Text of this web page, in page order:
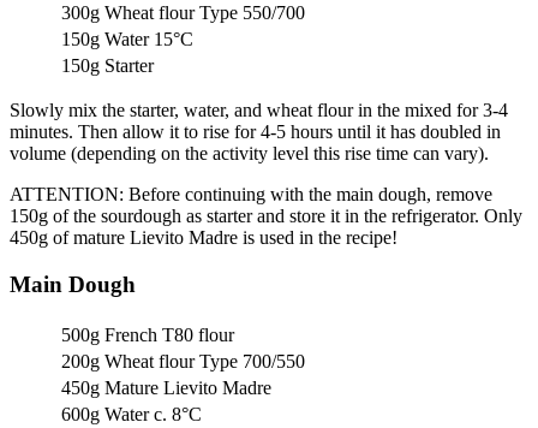
300g Wheat flour Type 550/700
150g Water 15°C
150g Starter
Slowly mix the starter, water, and wheat flour in the mixed for 3-4
minutes. Then allow it to rise for 4-5 hours until it has doubled in
volume (depending on the activity level this rise time can vary).
ATTENTION: Before continuing with the main dough, remove
150g of the sourdough as starter and store it in the refrigerator. Only
450g of mature Lievito Madre is used in the recipe!
Main Dough
500g French T80 flour
200g Wheat flour Type 700/550
450g Mature Lievito Madre
600g Water c. 8°C